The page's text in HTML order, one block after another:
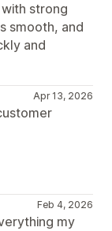
strong
smooth, and
and
Apr 13, 2026
Feb 4, 2026
my